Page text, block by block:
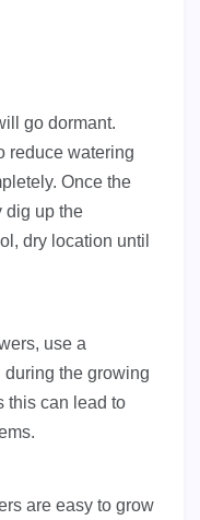
go dormant.
reduce watering
Once the
dig up the
dry location until
use a
during the growing
this can lead to
are easy to grow